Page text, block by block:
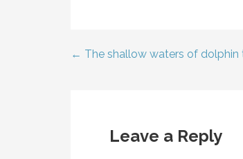
Post
← The shallow waters of dolphin
Leave a Reply